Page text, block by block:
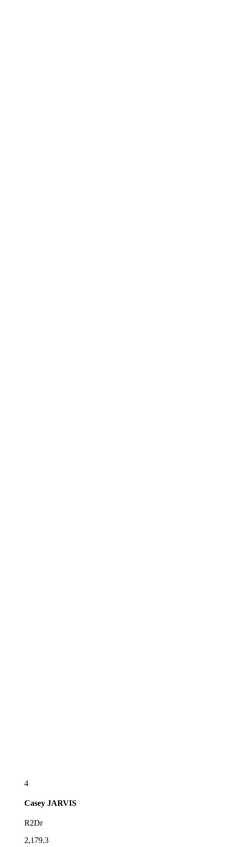
4
Casey JARVIS
R2Dr
2,179.3